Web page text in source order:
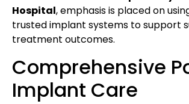
Hospital, emphasis is placed on
trusted implant systems to support
treatment outcomes.
Comprehensive
Implant Care